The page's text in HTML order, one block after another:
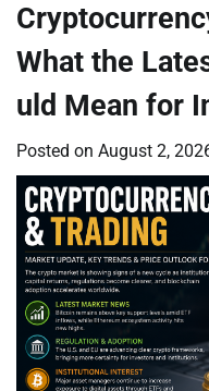
What the
uld Mean for
Posted on August 2,